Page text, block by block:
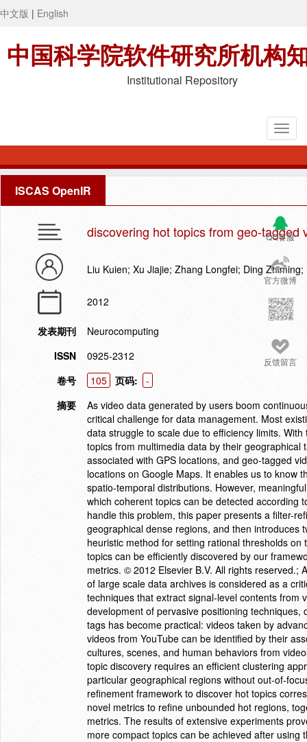
中文版 | English
中国科学院软件研究所机构
Institutional Repository
ISCAS OpenIR
QQ客服
官方微博
反馈留言
discovering hot topics from geo-tagged
Liu Kuien; Xu Jiajie; Zhang Longfei; Ding
2012
发表期刊
Neurocomputing
ISSN
0925-2312
卷号
105 页码:
-
摘要
As video data generated by users boom
critical challenge for data management. Most
data struggle to scale due to efficiency limits.
topics from multimedia data by their
associated with GPS locations, and geo-tagged
locations on Google Maps. It enables us to know
spatio-temporal distributions. However,
which coherent topics can be detected according
handle this problem, this paper presents a filter-
geographical dense regions, and then introduces
heuristic method for setting rational thresholds
topics can be efficiently discovered by our
metrics. © 2012 Elsevier B.V. All rights reserved.;
of large scale data archives is considered as a
techniques that extract signal-level contents from
development of pervasive positioning
tags has become practical: videos taken by
videos from YouTube can be identified by their
cultures, scenes, and human behaviors from
topic discovery requires an efficient clustering
particular geographical regions without out-of-
refinement framework to discover hot topics
novel metrics to refine unbounded hot regions,
metrics. The results of extensive experiments
more compact topics can be achieved after